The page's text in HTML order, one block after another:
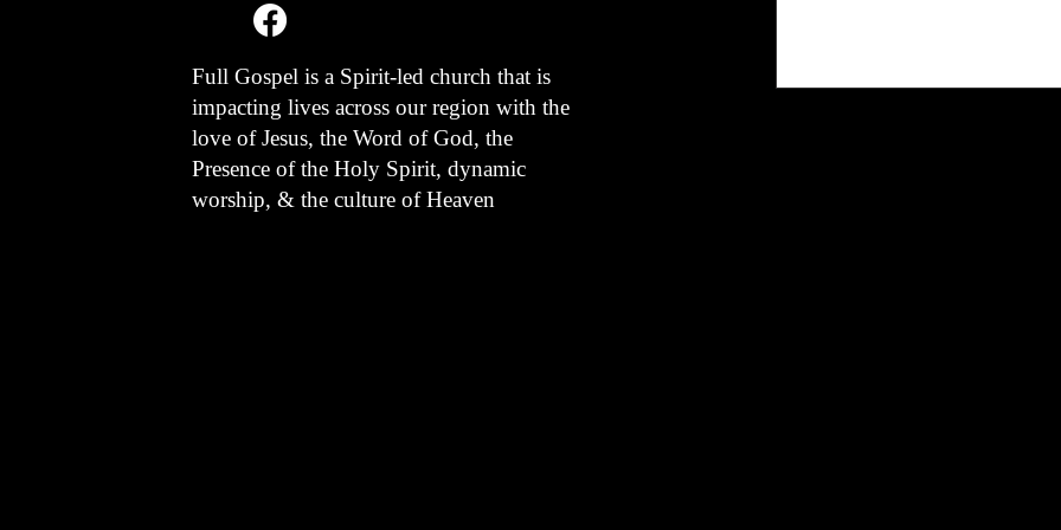
Full Gospel is a Spirit-led church that is
impacting lives across our region with the
love of Jesus, the Word of God, the
Presence of the Holy Spirit, dynamic
worship, & the culture of Heaven